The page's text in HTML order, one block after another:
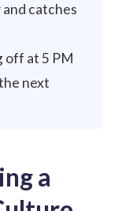
catches
off at 5 PM
next
a